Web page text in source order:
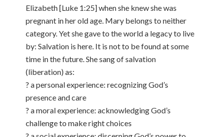
Elizabeth [Luke 1:25] when she knew she was
pregnant in her old age. Mary belongs to neither
category. Yet she gave to the world a legacy to live
by: Salvation is here. It is not to be found at some
time in the future. She sang of salvation
(liberation) as:
? a personal experience: recognizing God’s
presence and care
? a moral experience: acknowledging God’s
challenge to make right choices